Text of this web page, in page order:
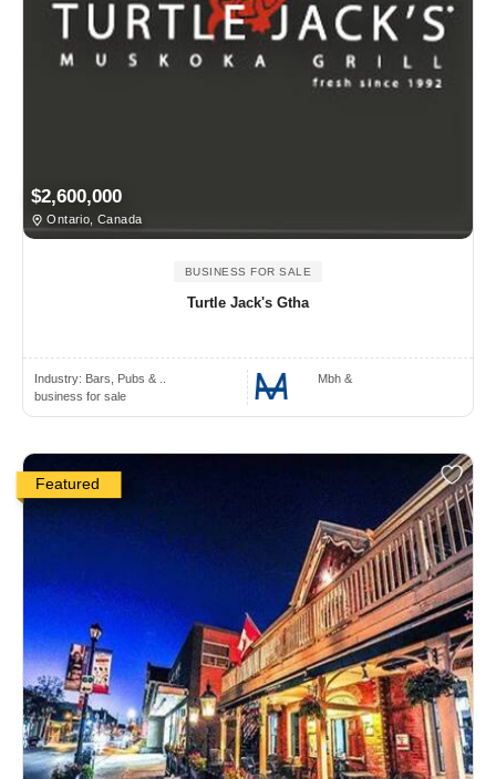
$2,600,000
Ontario, Canada
BUSINESS FOR SALE
Turtle Jack's Gtha
Industry: Bars, Pubs & ..
business for sale
Mbh &
Featured